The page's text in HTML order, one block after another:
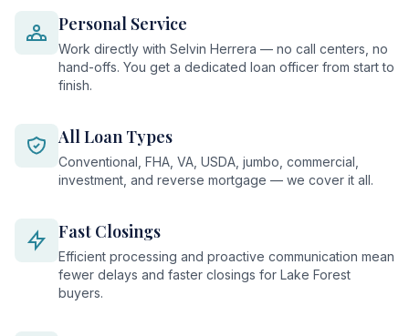
Personal Service
Work directly with Selvin Herrera — no call centers, no
hand-offs. You get a dedicated loan officer from start to
finish.
All Loan Types
Conventional, FHA, VA, USDA, jumbo, commercial,
investment, and reverse mortgage — we cover it all.
Fast Closings
Efficient processing and proactive communication mean
fewer delays and faster closings for Lake Forest
buyers.